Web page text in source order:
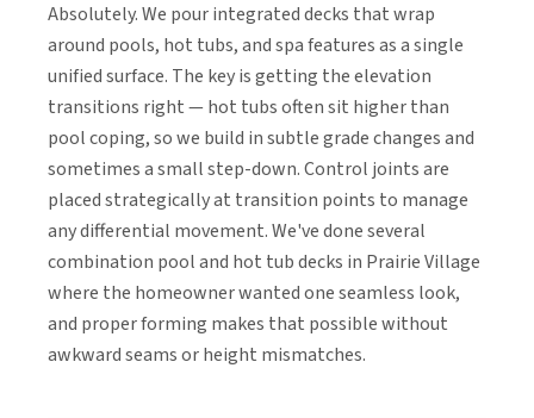
Absolutely. We pour integrated decks that wrap
around pools, hot tubs, and spa features as a single
unified surface. The key is getting the elevation
transitions right — hot tubs often sit higher than
pool coping, so we build in subtle grade changes and
sometimes a small step-down. Control joints are
placed strategically at transition points to manage
any differential movement. We've done several
combination pool and hot tub decks in Prairie Village
where the homeowner wanted one seamless look,
and proper forming makes that possible without
awkward seams or height mismatches.